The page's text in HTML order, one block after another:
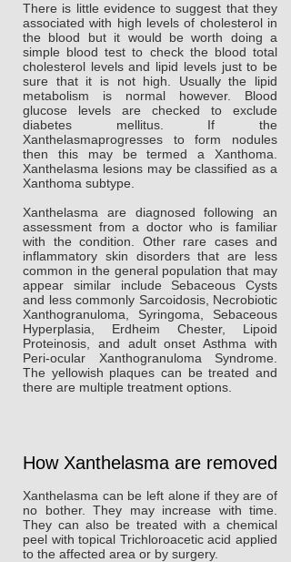
There is little evidence to suggest that they
associated with high levels of cholesterol in
the blood but it would be worth doing a
simple blood test to check the blood total
cholesterol levels and lipid levels just to be
sure that it is not high. Usually the lipid
metabolism is normal however. Blood
glucose levels are checked to exclude
diabetes mellitus. If the
Xanthelasmaprogresses to form nodules
then this may be termed a Xanthoma.
Xanthelasma lesions may be classified as a
Xanthoma subtype.
Xanthelasma are diagnosed following an
assessment from a doctor who is familiar
with the condition. Other rare cases and
inflammatory skin disorders that are less
common in the general population that may
appear similar include Sebaceous Cysts
and less commonly Sarcoidosis, Necrobiotic
Xanthogranuloma, Syringoma, Sebaceous
Hyperplasia, Erdheim Chester, Lipoid
Proteinosis, and adult onset Asthma with
Peri-ocular Xanthogranuloma Syndrome.
The yellowish plaques can be treated and
there are multiple treatment options.
How Xanthelasma are removed
Xanthelasma can be left alone if they are of
no bother. They may increase with time.
They can also be treated with a chemical
peel with topical Trichloroacetic acid applied
to the affected area or by surgery.